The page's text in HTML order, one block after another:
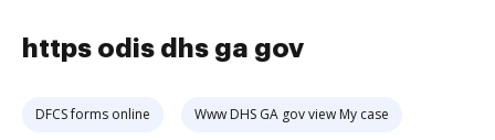
https odis dhs ga gov
DFCS forms online Www DHS GA gov view My case